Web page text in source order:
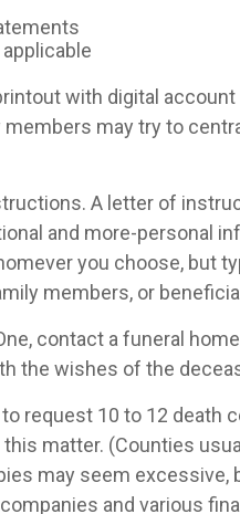
with digital
members may try to
A letter of
and more-personal
you choose, but
members, or
contact a funeral
the wishes of the
request 10 to 12 death
matter. (Counties
may seem excessive,
and various